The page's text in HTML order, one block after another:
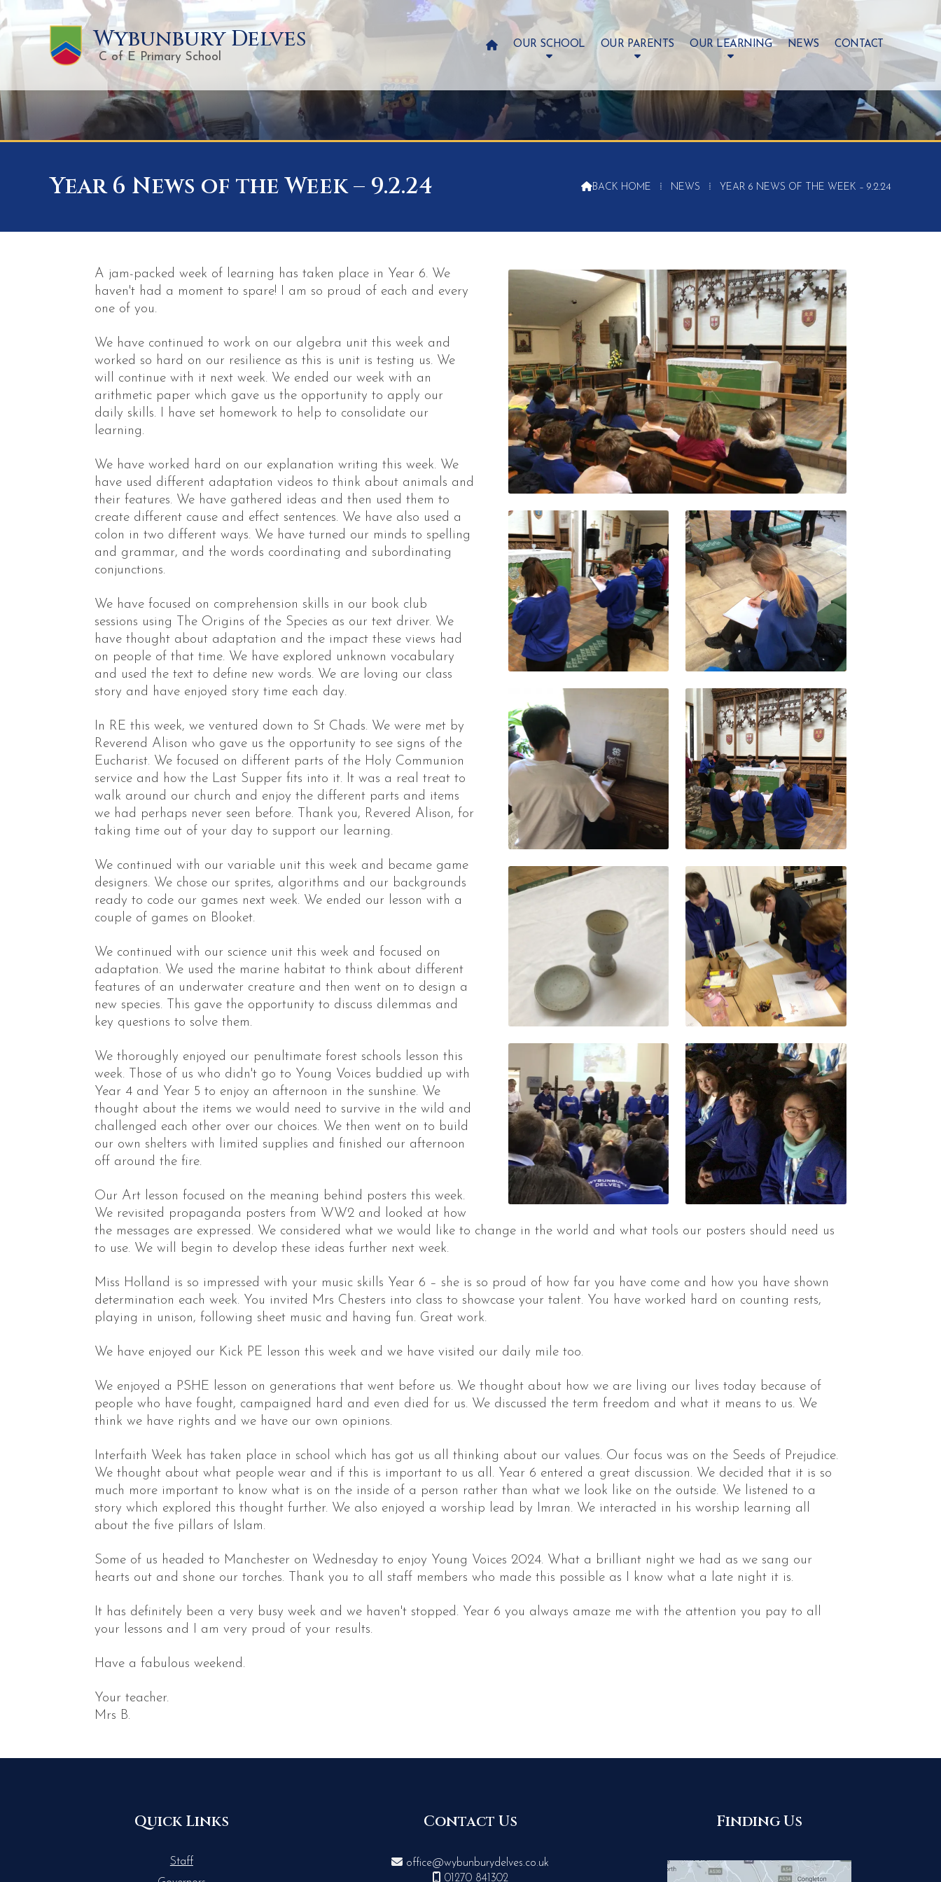
 OUR SCHOOL OUR PARENTS OUR LEARNING NEWS CONTACT
Wybunbury Delves
C of E Primary School
Year 6 News of the Week – 9.2.24 BACK HOME ⁞ NEWS ⁞ YEAR 6 NEWS OF THE WEEK – 9.2.24
A jam-packed week of learning has taken place in Year 6. We
haven't had a moment to spare! I am so proud of each and every
one of you.
We have continued to work on our algebra unit this week and
worked so hard on our resilience as this is unit is testing us. We
will continue with it next week. We ended our week with an
arithmetic paper which gave us the opportunity to apply our
daily skills. I have set homework to help to consolidate our
learning.
We have worked hard on our explanation writing this week. We
have used different adaptation videos to think about animals and
their features. We have gathered ideas and then used them to
create different cause and effect sentences. We have also used a
colon in two different ways. We have turned our minds to spelling
and grammar, and the words coordinating and subordinating
conjunctions.
We have focused on comprehension skills in our book club
sessions using The Origins of the Species as our text driver. We
have thought about adaptation and the impact these views had
on people of that time. We have explored unknown vocabulary
and used the text to define new words. We are loving our class
story and have enjoyed story time each day.
In RE this week, we ventured down to St Chads. We were met by
Reverend Alison who gave us the opportunity to see signs of the
Eucharist. We focused on different parts of the Holy Communion
service and how the Last Supper fits into it. It was a real treat to
walk around our church and enjoy the different parts and items
we had perhaps never seen before. Thank you, Revered Alison, for
taking time out of your day to support our learning.
We continued with our variable unit this week and became game
designers. We chose our sprites, algorithms and our backgrounds
ready to code our games next week. We ended our lesson with a
couple of games on Blooket.
We continued with our science unit this week and focused on
adaptation. We used the marine habitat to think about different
features of an underwater creature and then went on to design a
new species. This gave the opportunity to discuss dilemmas and
key questions to solve them.
We thoroughly enjoyed our penultimate forest schools lesson this
week. Those of us who didn't go to Young Voices buddied up with
Year 4 and Year 5 to enjoy an afternoon in the sunshine. We
thought about the items we would need to survive in the wild and
challenged each other over our choices. We then went on to build
our own shelters with limited supplies and finished our afternoon
off around the fire.
Our Art lesson focused on the meaning behind posters this week.
We revisited propaganda posters from WW2 and looked at how
the messages are expressed. We considered what we would like to change in the world and what tools our posters should need us
to use. We will begin to develop these ideas further next week.
Miss Holland is so impressed with your music skills Year 6 – she is so proud of how far you have come and how you have shown
determination each week. You invited Mrs Chesters into class to showcase your talent. You have worked hard on counting rests,
playing in unison, following sheet music and having fun. Great work.
We have enjoyed our Kick PE lesson this week and we have visited our daily mile too.
We enjoyed a PSHE lesson on generations that went before us. We thought about how we are living our lives today because of
people who have fought, campaigned hard and even died for us. We discussed the term freedom and what it means to us. We
think we have rights and we have our own opinions.
Interfaith Week has taken place in school which has got us all thinking about our values. Our focus was on the Seeds of Prejudice.
We thought about what people wear and if this is important to us all. Year 6 entered a great discussion. We decided that it is so
much more important to know what is on the inside of a person rather than what we look like on the outside. We listened to a
story which explored this thought further. We also enjoyed a worship lead by Imran. We interacted in his worship learning all
about the five pillars of Islam.
Some of us headed to Manchester on Wednesday to enjoy Young Voices 2024. What a brilliant night we had as we sang our
hearts out and shone our torches. Thank you to all staff members who made this possible as I know what a late night it is.
It has definitely been a very busy week and we haven't stopped. Year 6 you always amaze me with the attention you pay to all
your lessons and I am very proud of your results.
Have a fabulous weekend.
Your teacher.
Mrs B.
Quick Links
Staff
Contact Us
 office@wybunburydelves.co.uk

01270 841302
Finding Us